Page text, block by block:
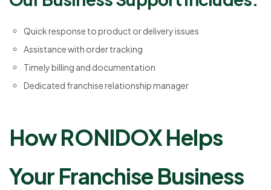
Quick response to product or delivery issues
Assistance with order tracking
Timely billing and documentation
Dedicated franchise relationship manager
How RONIDOX Helps
Your Franchise Business